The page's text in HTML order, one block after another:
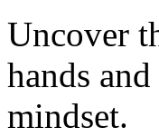
Uncover
hands
mindset.